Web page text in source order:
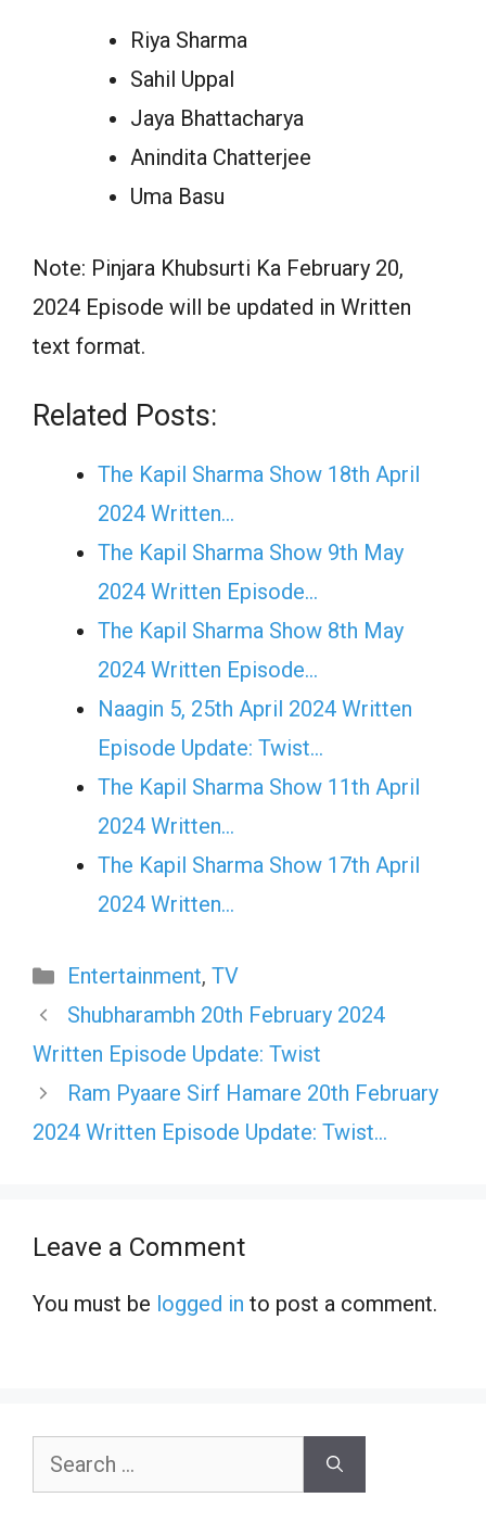
Riya Sharma
Sahil Uppal
Jaya Bhattacharya
Anindita Chatterjee
Uma Basu
Note: Pinjara Khubsurti Ka February 20,
2024 Episode will be updated in Written
text format.
Related Posts:
The Kapil Sharma Show 18th April
2024 Written…
The Kapil Sharma Show 9th May
2024 Written Episode…
The Kapil Sharma Show 8th May
2024 Written Episode…
Naagin 5, 25th April 2024 Written
Episode Update: Twist...
The Kapil Sharma Show 11th April
2024 Written…
The Kapil Sharma Show 17th April
2024 Written…
Categories
Entertainment, TV
Shubharambh 20th February 2024
Written Episode Update: Twist
Ram Pyaare Sirf Hamare 20th February
2024 Written Episode Update: Twist…
Leave a Comment
You must be logged in to post a comment.
Search